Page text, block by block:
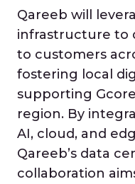
Qareeb will
infrastructure to
to customers
fostering local
supporting
region. By
AI, cloud, and
Qareeb’s data
collaboration